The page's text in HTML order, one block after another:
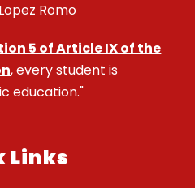
Romo
5 of Article IX of the
, every student is
education."
Links